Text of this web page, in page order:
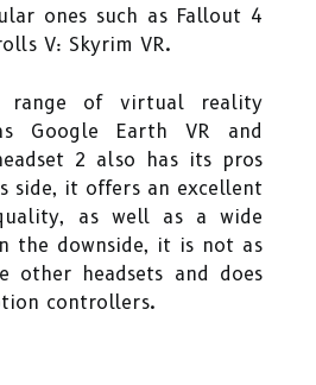
ones such as Fallout 4
V: Skyrim VR.
range of virtual reality
Google Earth VR and
2 also has its pros
side, it offers an excellent
as well as a wide
the downside, it is not as
other headsets and does
controllers.